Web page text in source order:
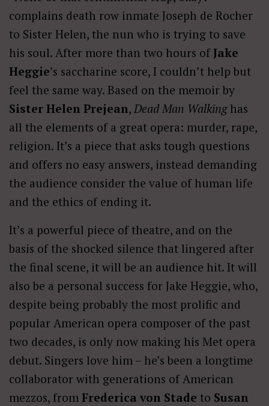
complains death row inmate Joseph de Rocher
to Sister Helen, the nun who is trying to save
his soul. After more than two hours ofJake
Heggie’s saccharine score, I couldn’t help but
feel the same way. Based on the memoir by
Sister Helen Prejean, Dead Man Walking has
all the elements of a great opera: murder, rape,
religion. It’s a piece that asks tough questions
and offers no easy answers, instead demanding
the audience consider the value of human life
and the ethics of ending it.
It’s a powerful piece of theatre, and on the
basis of the shocked silence that lingered after
the final scene, it will be an audience hit. It will
also be a personal success for Jake Heggie, who,
despite being probably the most prolific and
popular American opera composer of the past
two decades, is only now making his Met opera
debut. Singers love him – he’s been a longtime
collaborator with generations of American
mezzos, from Frederica von Stade to Susan